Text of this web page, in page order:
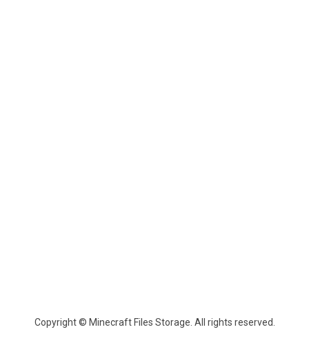
Copyright © Minecraft Files Storage. All rights reserved.